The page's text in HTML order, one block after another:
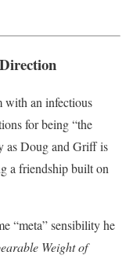
with an infectious
for being “the
as Doug and Griff is
a friendship built on
“meta” sensibility he
Weight of